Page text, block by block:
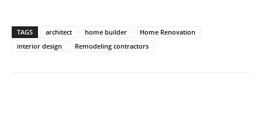
TAGS architect home builder
Home Renovation
interior design
Remodeling contractors